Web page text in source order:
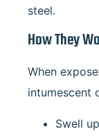
steel.
How They
When
intumescent
Swell